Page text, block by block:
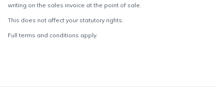
writing on the sales invoice at the point of sale.
This does not affect your statutory rights.
Full terms and conditions apply.